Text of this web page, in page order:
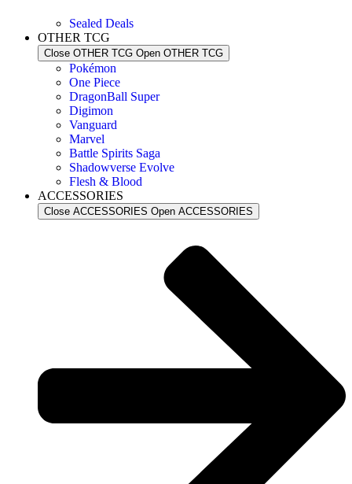
Sealed Deals
OTHER TCG
Close OTHER TCG Open OTHER TCG
Pokémon
One Piece
DragonBall Super
Digimon
Vanguard
Marvel
Battle Spirits Saga
Shadowverse Evolve
Flesh & Blood
ACCESSORIES
Close ACCESSORIES Open ACCESSORIES